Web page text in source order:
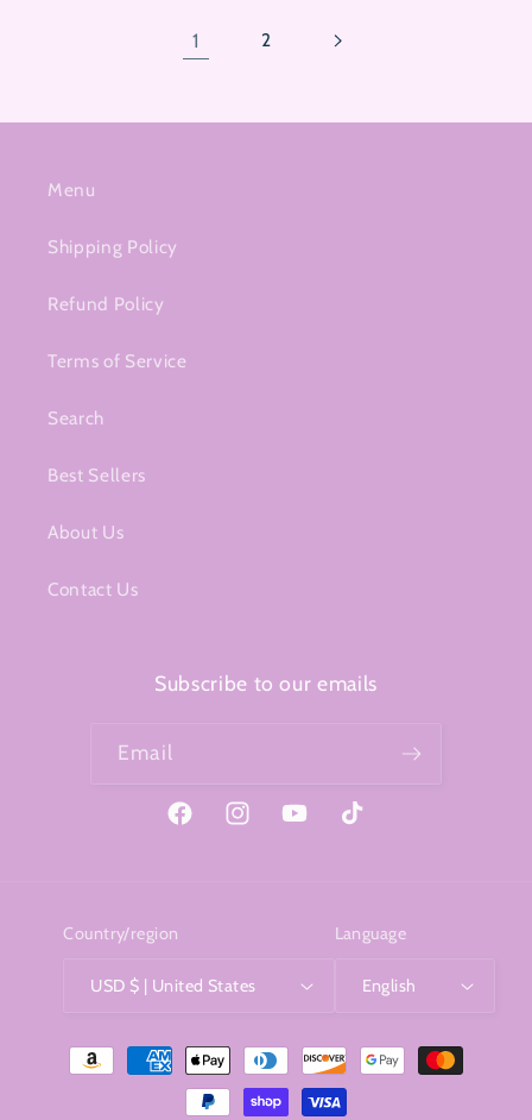
1 2
Menu
Shipping Policy
Refund Policy
Terms of Service
Search
Best Sellers
About Us
Contact Us
Subscribe to our emails
Email
FacebookInstagramYouTubeTikTok
Country/region
USD $ | United States
Language
English
Payment
methods